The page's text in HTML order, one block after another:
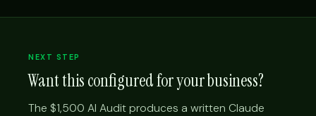
NEXT STEP
Want this configured for your business?
The $1,500 AI Audit produces a written Claude